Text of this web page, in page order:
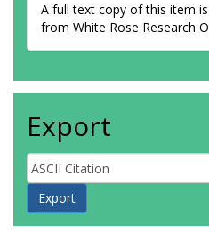
A full text copy of this item
from White Rose Research
Export